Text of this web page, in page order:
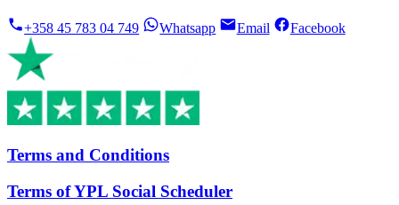
+358 45 783 04 749 Whatsapp Email Facebook
Terms and Conditions
Terms of YPL Social Scheduler